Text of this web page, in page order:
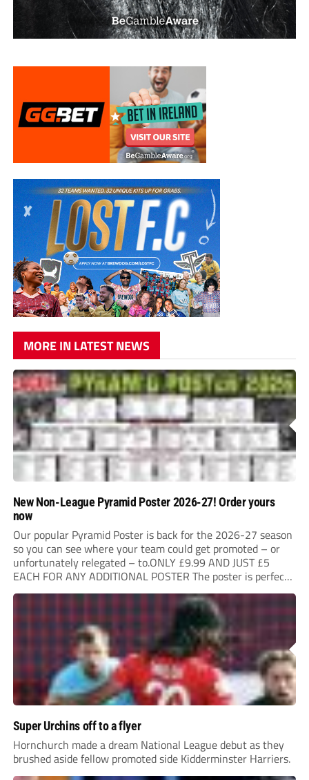
MORE IN LATEST NEWS
New Non-League Pyramid Poster 2026-27! Order yours
now
Our popular Pyramid Poster is back for the 2026-27 season
so you can see where your team could get promoted – or
unfortunately relegated – to.ONLY £9.99 AND JUST £5
EACH FOR ANY ADDITIONAL POSTER The poster is perfect
for your clubhouse or changing room and covers the Non-
Super Urchins off to a flyer
Hornchurch made a dream National League debut as they
brushed aside fellow promoted side Kidderminster Harriers.